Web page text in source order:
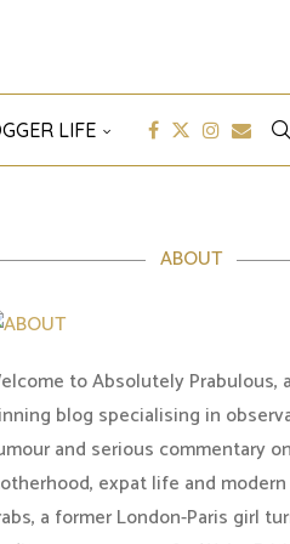
LIFE
ABOUT
to Absolutely Prabulous,
blog specialising in
and serious commentary on
expat life and
a former London-Paris girl